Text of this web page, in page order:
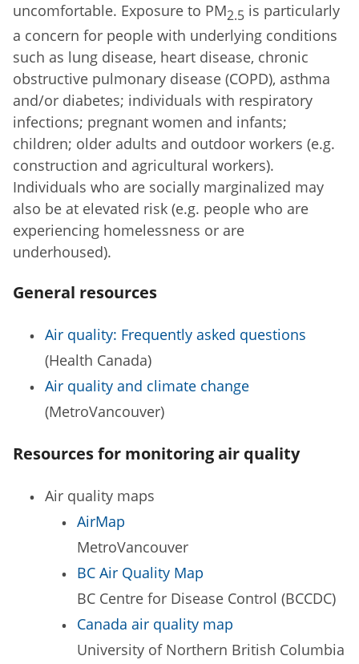
uncomfortable. Exposure to PM2.5 is particularly
a concern for people with underlying conditions
such as lung disease, heart disease, chronic
obstructive pulmonary disease (COPD), asthma
and/or diabetes; individuals with respiratory
infections; pregnant women and infants;
children; older adults and outdoor workers (e.g.
construction and agricultural workers).
Individuals who are socially marginalized may
also be at elevated risk (e.g. people who are
experiencing homelessness or are
underhoused).
General resources
Air quality: Frequently asked questions
(Health Canada)
Air quality and climate change
(MetroVancouver)
Resources for monitoring air quality
Air quality maps
AirMap
MetroVancouver
BC Air Quality Map
BC Centre for Disease Control (BCCDC)
Canada air quality map
University of Northern British Columbia